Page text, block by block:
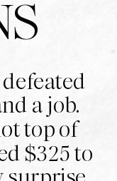
a job.
top of
$325 to